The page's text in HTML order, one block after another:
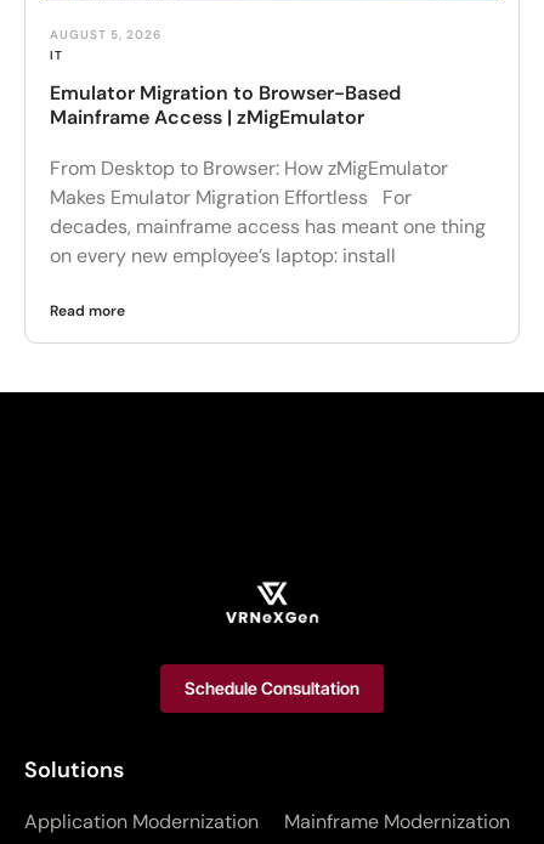
AUGUST 5, 2026
IT
Emulator Migration to Browser-Based
Mainframe Access | zMigEmulator
From Desktop to Browser: How zMigEmulator
Makes Emulator Migration Effortless For
decades, mainframe access has meant one thing
on every new employee’s laptop: install
Read more
Solutions
Application Modernization
Mainframe Modernization
Schedule Consultation